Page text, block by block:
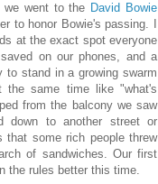
we went to the David Bowie
to honor Bowie's passing. I
at the exact spot everyone
on our phones, and a
to stand in a growing swarm
same time like "what's
from the balcony we saw
down to another street or
that some rich people threw
of sandwiches. Our first
the rules better this time.